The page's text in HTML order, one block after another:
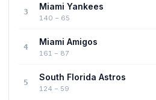
3 Miami Yankees
140 − 65
4 Miami Amigos
161 − 87
5 South Florida Astros
124 − 59